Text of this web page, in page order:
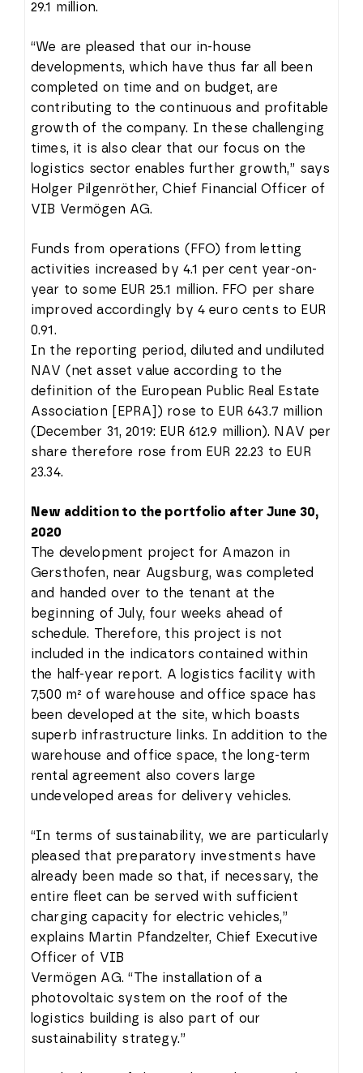
29.1 million.
“We are pleased that our in-house
developments, which have thus far all been
completed on time and on budget, are
contributing to the continuous and profitable
growth of the company. In these challenging
times, it is also clear that our focus on the
logistics sector enables further growth,” says
Holger Pilgenröther, Chief Financial Officer of
VIB Vermögen AG.
Funds from operations (FFO) from letting
activities increased by 4.1 per cent year-on-
year to some EUR 25.1 million. FFO per share
improved accordingly by 4 euro cents to EUR
0.91.
In the reporting period, diluted and undiluted
NAV (net asset value according to the
definition of the European Public Real Estate
Association [EPRA]) rose to EUR 643.7 million
(December 31, 2019: EUR 612.9 million). NAV per
share therefore rose from EUR 22.23 to EUR
23.34.
New addition to the portfolio after June 30,
2020
The development project for Amazon in
Gersthofen, near Augsburg, was completed
and handed over to the tenant at the
beginning of July, four weeks ahead of
schedule. Therefore, this project is not
included in the indicators contained within
the half-year report. A logistics facility with
7,500 m² of warehouse and office space has
been developed at the site, which boasts
superb infrastructure links. In addition to the
warehouse and office space, the long-term
rental agreement also covers large
undeveloped areas for delivery vehicles.
“In terms of sustainability, we are particularly
pleased that preparatory investments have
already been made so that, if necessary, the
entire fleet can be served with sufficient
charging capacity for electric vehicles,”
explains Martin Pfandzelter, Chief Executive
Officer of VIB
Vermögen AG. “The installation of a
photovoltaic system on the roof of the
logistics building is also part of our
sustainability strategy.”